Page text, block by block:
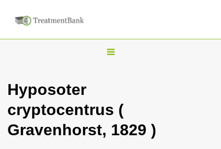
T
l
Hyposoter
cryptocentrus (
Gravenhorst, 1829 )